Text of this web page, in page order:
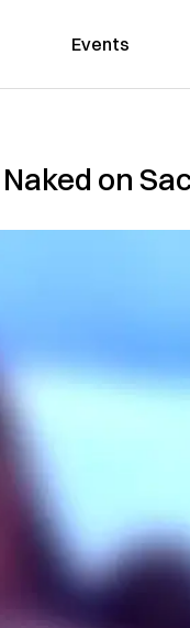
Events
on